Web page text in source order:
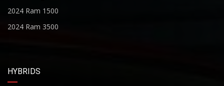
2024 Ram 1500
2024 Ram 3500
HYBRIDS